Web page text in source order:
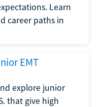
Learn
career paths in
EMT
explore junior
that give high